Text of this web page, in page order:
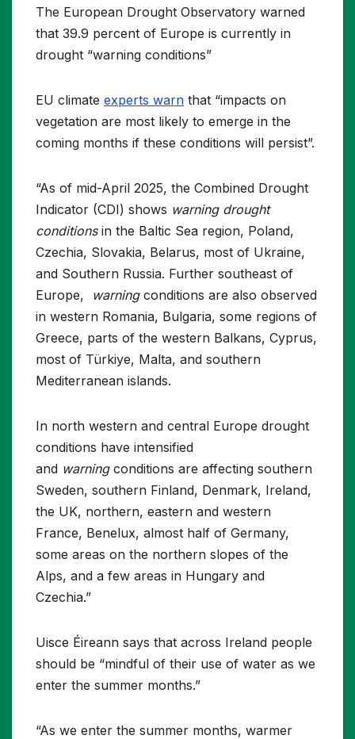
The European Drought Observatory warned
that 39.9 percent of Europe is currently in
drought “warning conditions”
EU climate experts warn that “impacts on
vegetation are most likely to emerge in the
coming months if these conditions will persist”.
“As of mid-April 2025, the Combined Drought
Indicator (CDI) shows warning drought
conditionsin the Baltic Sea region, Poland,
Czechia, Slovakia, Belarus, most of Ukraine,
and Southern Russia. Further southeast of
Europe, warningconditions are also observed
in western Romania, Bulgaria, some regions of
Greece, parts of the western Balkans, Cyprus,
most of Türkiye, Malta, and southern
Mediterranean islands.
In north western and central Europe drought
conditions have intensified
and warningconditions are affecting southern
Sweden, southern Finland, Denmark, Ireland,
the UK, northern, eastern and western
France, Benelux, almost half of Germany,
some areas on the northern slopes of the
Alps, and a few areas in Hungary and
Czechia.”
Uisce Éireann says that across Ireland people
should be “mindful of their use of water as we
enter the summer months.”
“As we enter the summer months, warmer